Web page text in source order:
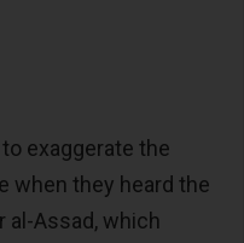
to exaggerate the
when they heard the
al-Assad, which